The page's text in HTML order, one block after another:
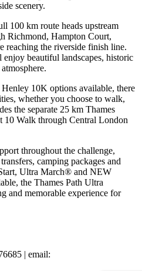
scenery.
100 km route heads upstream
Richmond, Hampton Court,
reaching the riverside finish line.
beautiful landscapes, historic
10K options available, there
whether you choose to walk,
the separate 25 km Thames
10 Walk through Central London
throughout the challenge,
camping packages and
Ultra March® and NEW
the Thames Path Ultra
and memorable experience for
| email: